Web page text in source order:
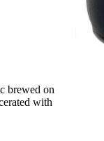
brewed on
with